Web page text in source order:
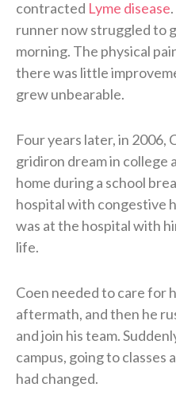
contracted Lyme disease
runner now struggled to
morning. The physical
there was little
grew unbearable.
Four years later, in 2006,
gridiron dream in college
home during a school
hospital with congestive
was at the hospital with
life.
Coen needed to care for
aftermath, and then he
and join his team.
campus, going to classes
had changed.